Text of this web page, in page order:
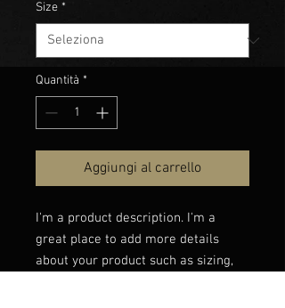
Size *
Quantità *
Aggiungi al carrello
I'm a product description. I'm a
great place to add more details
about your product such as sizing,